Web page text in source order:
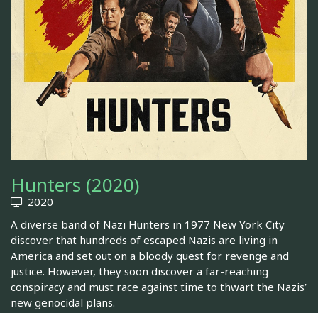
Hunters (2020)
2020
A diverse band of Nazi Hunters in 1977 New York City
discover that hundreds of escaped Nazis are living in
America and set out on a bloody quest for revenge and
justice. However, they soon discover a far-reaching
conspiracy and must race against time to thwart the Nazis’
new genocidal plans.